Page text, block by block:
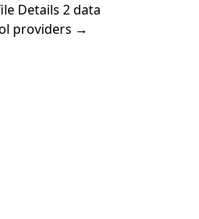
Details 2 data
providers →